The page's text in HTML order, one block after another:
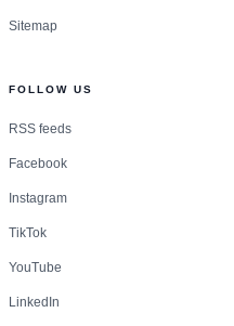
Sitemap
FOLLOW US
RSS feeds
Facebook
Instagram
TikTok
YouTube
LinkedIn